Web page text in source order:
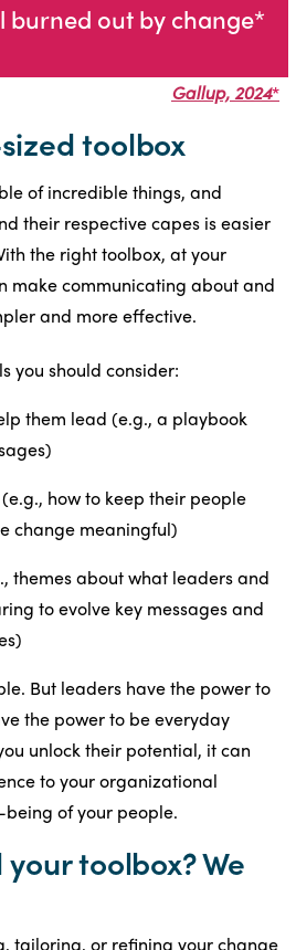
burned out by change*
Gallup, 2024*
toolbox
of incredible things, and
their respective capes is easier
the right toolbox, at your
make communicating about and
and more effective.
you should consider:
them lead (e.g., a playbook
how to keep their people
change meaningful)
themes about what leaders and
to evolve key messages and
But leaders have the power to
the power to be everyday
unlock their potential, it can
to your organizational
of your people.
toolbox? We
tailoring, or refining your change